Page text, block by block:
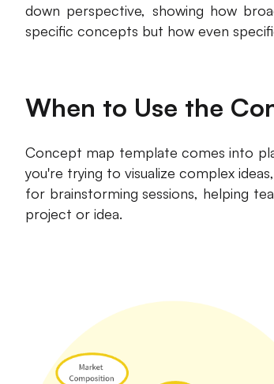
down perspective, showing how
specific concepts but how even
When to Use the
Concept map template comes into
you're trying to visualize complex
for brainstorming sessions, helping
project or idea.